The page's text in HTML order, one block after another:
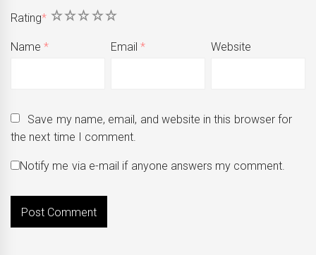
Rating* 5
4
3
2
1
Name* Email* Website
Save my name, email, and website in this browser for
the next time I comment.
Notify me via e-mail if anyone answers my comment.